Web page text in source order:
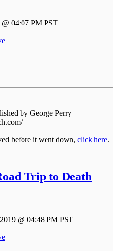
@ 04:07 PM PST
by George Perry
before it went down, click here.
Trip to Death
@ 04:48 PM PST